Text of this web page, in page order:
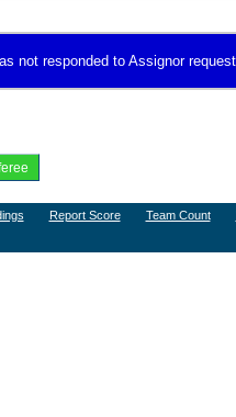
not responded to Assignor
Report Score Team Count